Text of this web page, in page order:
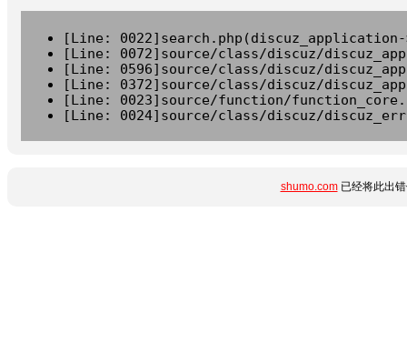
[Line:
[Line: 0072]source/class/discuz/
[Line: 0596]source/class/discuz/
[Line: 0372]source/class/discuz/
[Line: 0023]source/function/
[Line: 0024]source/class/discuz/
shumo.com已经将此出错